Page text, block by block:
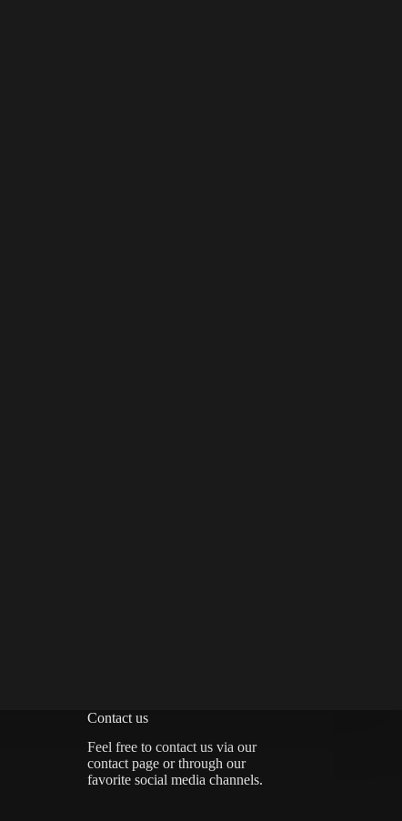
Contact us
Feel free to contact us via our
contact pageor through our
favorite social media channels.